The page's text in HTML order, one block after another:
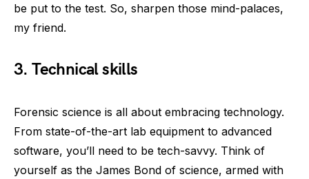
be put to the test. So, sharpen those mind-palaces,
my friend.
3. Technical skills
Forensic science is all about embracing technology.
From state-of-the-art lab equipment to advanced
software, you’ll need to be tech-savvy. Think of
yourself as the James Bond of science, armed with